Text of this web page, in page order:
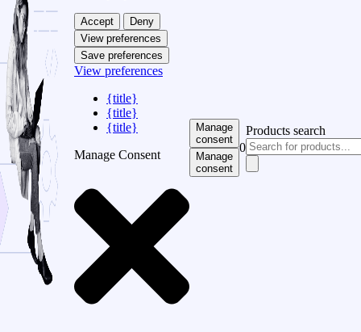
Accept
Deny
View preferences
Save preferences
View preferences
{title}
{title}
{title}
Manage Consent
Manage
consent
Manage
consent
0
Products search